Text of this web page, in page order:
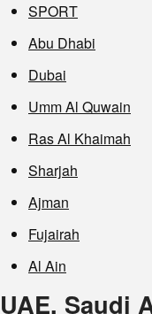
SPORT
Abu Dhabi
Dubai
Umm Al Quwain
Ras Al Khaimah
Sharjah
Ajman
Fujairah
Al Ain
UAE, Saudi